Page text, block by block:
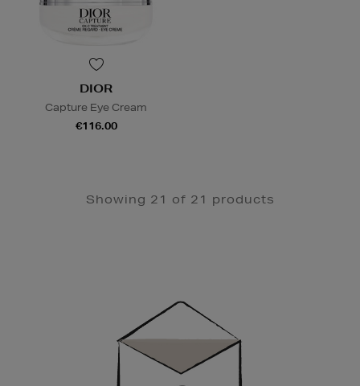
DIOR
Capture Eye Cream
€116.00
Showing 21 of 21 products